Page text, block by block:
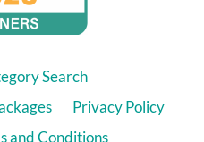
Search
Privacy Policy
and Conditions